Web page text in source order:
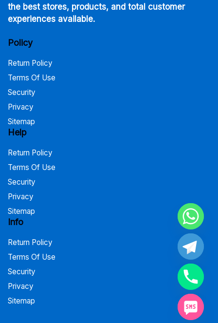
the best stores, products, and total customer
experiences available.
Policy
Return Policy
Terms Of Use
Security
Privacy
Sitemap
Help
Return Policy
Terms Of Use
Security
Privacy
Sitemap
Info
Return Policy
Terms Of Use
Security
Privacy
Sitemap